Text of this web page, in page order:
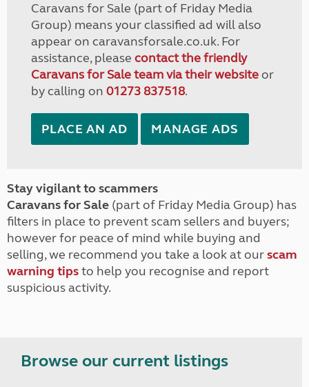
Caravans for Sale (part of Friday Media
Group) means your classified ad will also
appear on caravansforsale.co.uk. For
assistance, please contact the friendly
Caravans for Sale team via their websiteor
by calling on 01273 837518.
PLACE AN AD MANAGE ADS
Stay vigilant to scammers
Caravans for Sale (part of Friday Media Group) has
filters in place to prevent scam sellers and buyers;
however for peace of mind while buying and
selling, we recommend you take a look at ourscam
warning tipsto help you recognise and report
suspicious activity.
Browse our current listings